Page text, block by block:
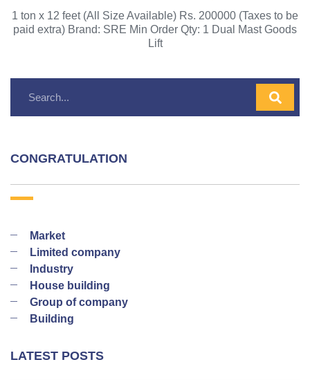
1 ton x 12 feet (All Size Available) Rs. 200000 (Taxes to be
paid extra) Brand: SRE Min Order Qty: 1 Dual Mast Goods
Lift
CONGRATULATION
Market
Limited company
Industry
House building
Group of company
Building
LATEST POSTS